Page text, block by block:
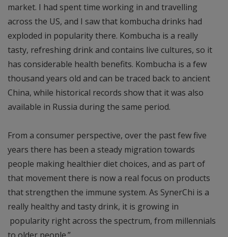
market. I had spent time working in and travelling
across the US, and I saw that kombucha drinks had
exploded in popularity there. Kombucha is a really
tasty, refreshing drink and contains live cultures, so it
has considerable health benefits. Kombucha is a few
thousand years old and can be traced back to ancient
China, while historical records show that it was also
available in Russia during the same period.
From a consumer perspective, over the past few five
years there has been a steady migration towards
people making healthier diet choices, and as part of
that movement there is now a real focus on products
that strengthen the immune system. As SynerChi is a
really healthy and tasty drink, it is growing in
popularity right across the spectrum, from millennials